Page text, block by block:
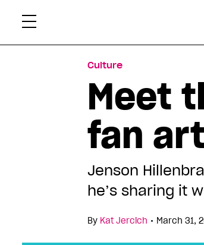
Culture
Meet
fan
Jenson
he’s sharing it
By Kat Jercich • March 31,